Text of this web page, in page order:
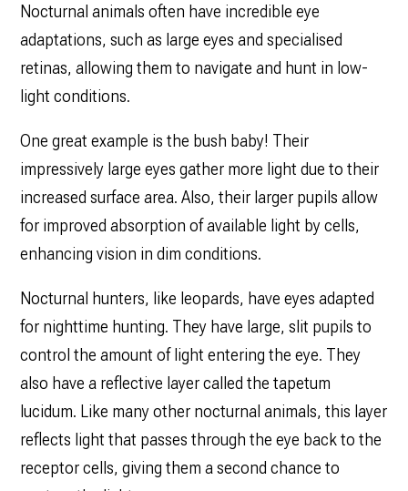
Nocturnal animals often have incredible eye
adaptations, such as large eyes and specialised
retinas, allowing them to navigate and hunt in low-
light conditions.
One great example is the bush baby! Their
impressively large eyes gather more light due to their
increased surface area. Also, their larger pupils allow
for improved absorption of available light by cells,
enhancing vision in dim conditions.
Nocturnal hunters, like leopards, have eyes adapted
for nighttime hunting. They have large, slit pupils to
control the amount of light entering the eye. They
also have a reflective layer called the tapetum
lucidum. Like many other nocturnal animals, this layer
reflects light that passes through the eye back to the
receptor cells, giving them a second chance to